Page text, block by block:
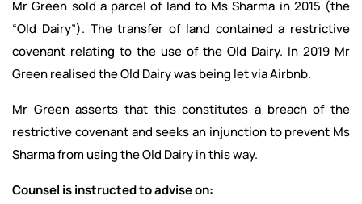
Mr Green sold a parcel of land to Ms Sharma in 2015 (the
“Old Dairy”). The transfer of land contained a restrictive
covenant relating to the use of the Old Dairy. In 2019 Mr
Green realised the Old Dairy was being let via Airbnb.
Mr Green asserts that this constitutes a breach of the
restrictive covenant and seeks an injunction to prevent Ms
Sharma from using the Old Dairy in this way.
Counsel is instructed to advise on: